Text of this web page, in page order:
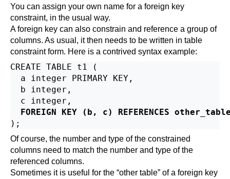
You can assign your own name for a foreign key
constraint, in the usual way.
A foreign key can also constrain and reference a group of
columns. As usual, it then needs to be written in table
constraint form. Here is a contrived syntax example:
CREATE TABLE t1 (
  a integer PRIMARY KEY,
  b integer,
  c integer,
FOREIGN KEY (b, c) REFERENCES
Of course, the number and type of the constrained
columns need to match the number and type of the
referenced columns.
Sometimes it is useful for the “other table” of a foreign key